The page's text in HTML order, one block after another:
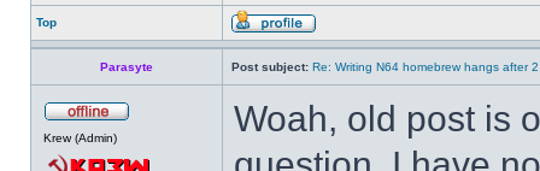
Top
Parasyte Post subject: Re: Writing N64 homebrew hangs after
Krew (Admin)
Woah, old post is